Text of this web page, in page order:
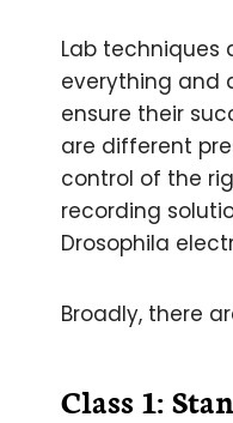
Lab techniques
everything and
ensure their
are different
control of the
recording
Drosophila
Broadly, there
Class 1: